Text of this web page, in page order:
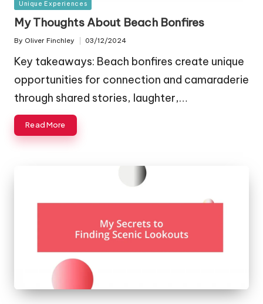
Posted
in
Unique Experiences
My Thoughts About Beach Bonfires
Posted
By Oliver Finchley 03/12/2024
Key takeaways: Beach bonfires create unique
opportunities for connection and camaraderie
through shared stories, laughter,…
Read More